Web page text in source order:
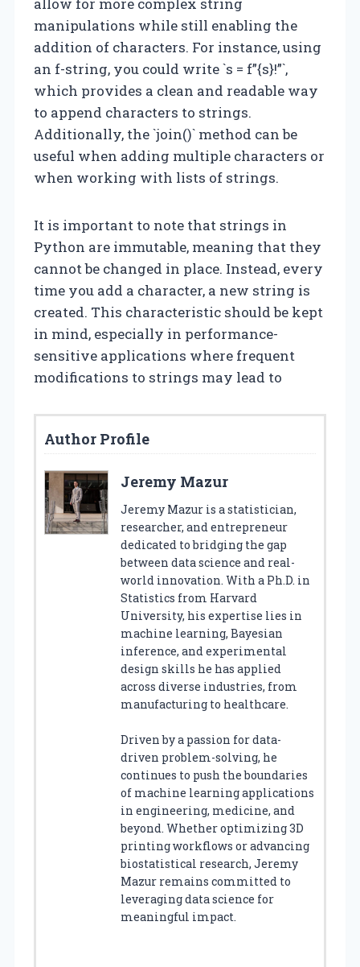
manipulations while still enabling the
addition of characters. For instance, using
an f-string, you could write `s = f”{s}!”`,
which provides a clean and readable way
to append characters to strings.
Additionally, the `join()` method can be
useful when adding multiple characters or
when working with lists of strings.
It is important to note that strings in
Python are immutable, meaning that they
cannot be changed in place. Instead, every
time you add a character, a new string is
created. This characteristic should be kept
in mind, especially in performance-
sensitive applications where frequent
modifications to strings may lead to
Author Profile
Jeremy Mazur
Jeremy Mazur is a statistician,
researcher, and entrepreneur
dedicated to bridging the gap
between data science and real-
world innovation. With a Ph.D. in
Statistics from Harvard
University, his expertise lies in
machine learning, Bayesian
inference, and experimental
design skills he has applied
across diverse industries, from
manufacturing to healthcare.
Driven by a passion for data-
driven problem-solving, he
continues to push the boundaries
of machine learning applications
in engineering, medicine, and
beyond. Whether optimizing 3D
printing workflows or advancing
biostatistical research, Jeremy
Mazur remains committed to
leveraging data science for
meaningful impact.